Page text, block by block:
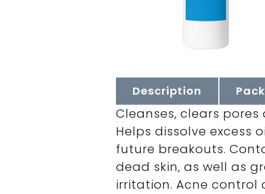
Description
Cleanses, clears
Helps dissolve excess
future breakouts.
dead skin, as well as
irritation. Acne control